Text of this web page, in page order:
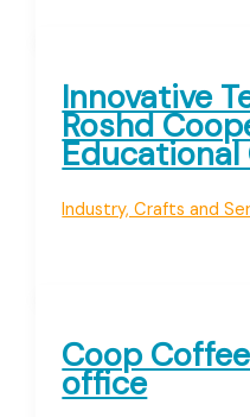
Innovative
Roshd
Educational
Industry, Crafts and
Coop
office